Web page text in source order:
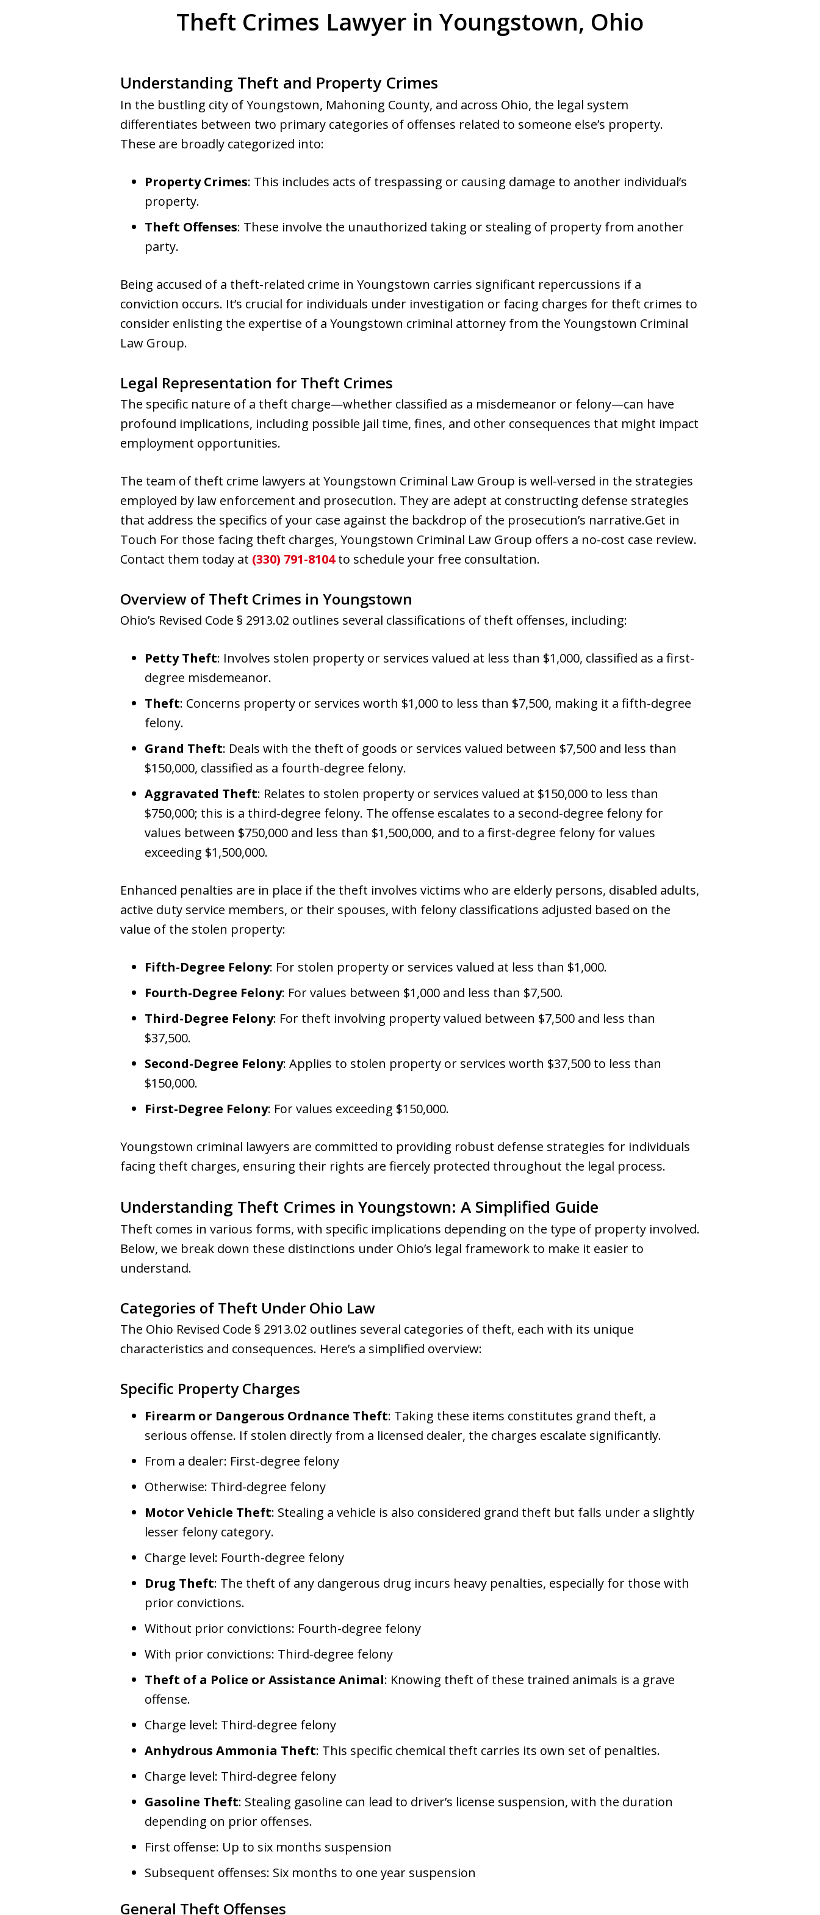
Theft Crimes Lawyer in Youngstown, Ohio
Understanding Theft and Property Crimes
In the bustling city of Youngstown, Mahoning County, and across Ohio, the legal system
differentiates between two primary categories of offenses related to someone else’s property.
These are broadly categorized into:
Property Crimes: This includes acts of trespassing or causing damage to another individual’s
property.
Theft Offenses: These involve the unauthorized taking or stealing of property from another
party.
Being accused of a theft-related crime in Youngstown carries significant repercussions if a
conviction occurs. It’s crucial for individuals under investigation or facing charges for theft crimes to
consider enlisting the expertise of a Youngstown criminal attorney from the Youngstown Criminal
Law Group.
Legal Representation for Theft Crimes
The specific nature of a theft charge—whether classified as a misdemeanor or felony—can have
profound implications, including possible jail time, fines, and other consequences that might impact
employment opportunities.
The team of theft crime lawyers at Youngstown Criminal Law Group is well-versed in the strategies
employed by law enforcement and prosecution. They are adept at constructing defense strategies
that address the specifics of your case against the backdrop of the prosecution’s narrative.Get in
Touch For those facing theft charges, Youngstown Criminal Law Group offers a no-cost case review.
Contact them today at (330) 791-8104to schedule your free consultation.
Overview of Theft Crimes in Youngstown
Ohio’s Revised Code § 2913.02 outlines several classifications of theft offenses, including:
Petty Theft: Involves stolen property or services valued at less than $1,000, classified as a first-
degree misdemeanor.
Theft: Concerns property or services worth $1,000 to less than $7,500, making it a fifth-degree
felony.
Grand Theft: Deals with the theft of goods or services valued between $7,500 and less than
$150,000, classified as a fourth-degree felony.
Aggravated Theft: Relates to stolen property or services valued at $150,000 to less than
$750,000; this is a third-degree felony. The offense escalates to a second-degree felony for
values between $750,000 and less than $1,500,000, and to a first-degree felony for values
exceeding $1,500,000.
Enhanced penalties are in place if the theft involves victims who are elderly persons, disabled adults,
active duty service members, or their spouses, with felony classifications adjusted based on the
value of the stolen property:
Fifth-Degree Felony: For stolen property or services valued at less than $1,000.
Fourth-Degree Felony: For values between $1,000 and less than $7,500.
Third-Degree Felony: For theft involving property valued between $7,500 and less than
$37,500.
Second-Degree Felony: Applies to stolen property or services worth $37,500 to less than
$150,000.
First-Degree Felony: For values exceeding $150,000.
Youngstown criminal lawyers are committed to providing robust defense strategies for individuals
facing theft charges, ensuring their rights are fiercely protected throughout the legal process.
Understanding Theft Crimes in Youngstown: A Simplified Guide
Theft comes in various forms, with specific implications depending on the type of property involved.
Below, we break down these distinctions under Ohio’s legal framework to make it easier to
understand.
Categories of Theft Under Ohio Law
The Ohio Revised Code § 2913.02 outlines several categories of theft, each with its unique
characteristics and consequences. Here’s a simplified overview:
Specific Property Charges
Firearm or Dangerous Ordnance Theft: Taking these items constitutes grand theft, a
serious offense. If stolen directly from a licensed dealer, the charges escalate significantly.
From a dealer: First-degree felony
Otherwise: Third-degree felony
Motor Vehicle Theft: Stealing a vehicle is also considered grand theft but falls under a slightly
lesser felony category.
Charge level: Fourth-degree felony
Drug Theft: The theft of any dangerous drug incurs heavy penalties, especially for those with
prior convictions.
Without prior convictions: Fourth-degree felony
With prior convictions: Third-degree felony
Theft of a Police or Assistance Animal: Knowing theft of these trained animals is a grave
offense.
Charge level: Third-degree felony
Anhydrous Ammonia Theft: This specific chemical theft carries its own set of penalties.
Charge level: Third-degree felony
Gasoline Theft: Stealing gasoline can lead to driver’s license suspension, with the duration
depending on prior offenses.
First offense: Up to six months suspension
Subsequent offenses: Six months to one year suspension
General Theft Offenses